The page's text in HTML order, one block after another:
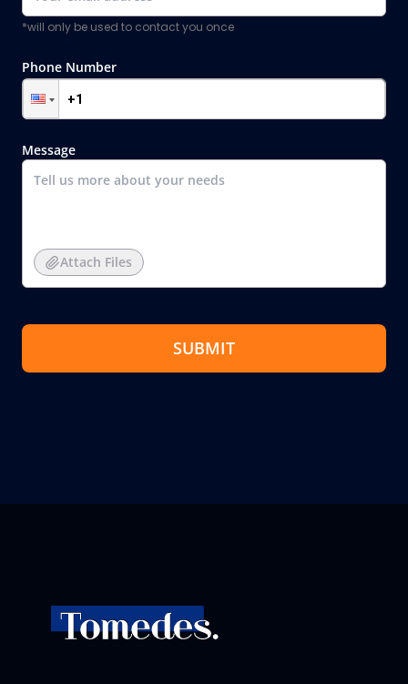
*will only be used to contact you once
Phone Number
Message
Attach Files
SUBMIT